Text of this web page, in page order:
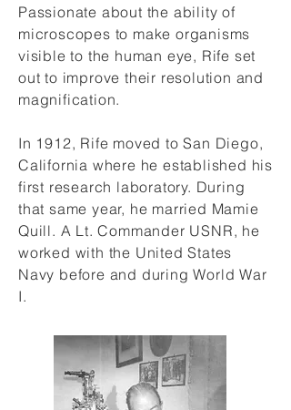
Passionate about the ability of
microscopes to make organisms
visible to the human eye, Rife set
out to improve their resolution and
magnification.
In 1912, Rife moved to San Diego,
California where he established his
first research laboratory. During
that same year, he married Mamie
Quill. A Lt. Commander USNR, he
worked with the United States
Navy before and during World War
I.